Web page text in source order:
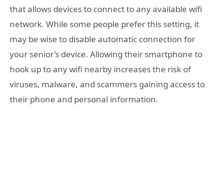
that allows devices to connect to any available wifi
network. While some people prefer this setting, it
may be wise to disable automatic connection for
your senior’s device. Allowing their smartphone to
hook up to any wifi nearby increases the risk of
viruses, malware, and scammers gaining access to
their phone and personal information.